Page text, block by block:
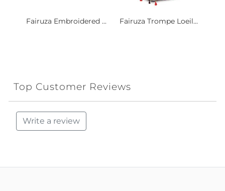
Fairuza Embroidered ... Fairuza Trompe Loeil...
Top Customer Reviews
Write a review